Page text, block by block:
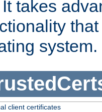
takes
system.
client certificates